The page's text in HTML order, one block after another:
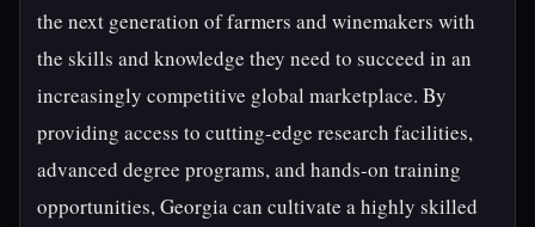
the next generation of farmers and winemakers with
the skills and knowledge they need to succeed in an
increasingly competitive global marketplace. By
providing access to cutting-edge research facilities,
advanced degree programs, and hands-on training
opportunities, Georgia can cultivate a highly skilled